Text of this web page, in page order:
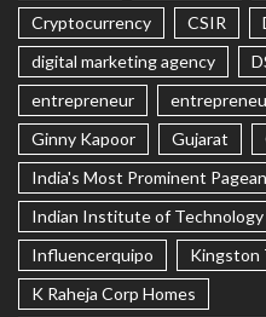
Cryptocurrency
CSIR
digital marketing agency
entrepreneur
Ginny Kapoor
Gujarat
India's Most Prominent
Indian Institute of Technology
Influencerquipo
Kingston
K Raheja Corp Homes